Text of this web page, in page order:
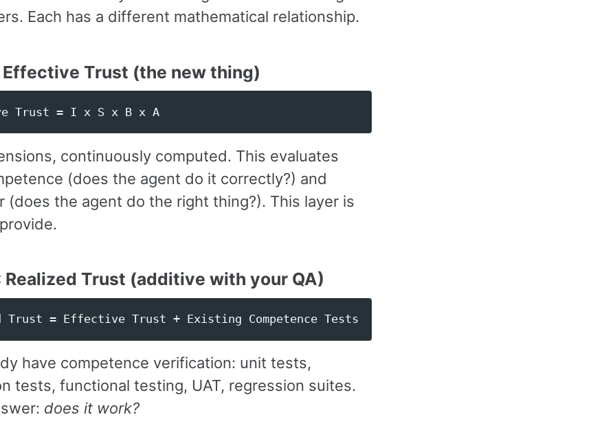
Each has a different mathematical relationship.
Effective Trust (the new thing)
Effective Trust = I x S x B x A
continuously computed. This evaluates
(does the agent do it correctly?) and
(does the agent do the right thing?). This layer is
Realized Trust (additive with your QA)
have competence verification: unit tests,
tests, functional testing, UAT, regression suites.
does it work?